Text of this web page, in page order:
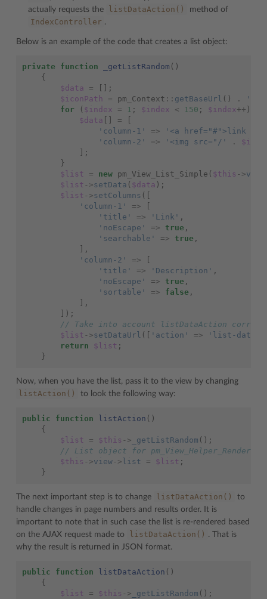
actually requests the
listDataAction() method of
IndexController .
Below is an example of the code that creates a list object:
private function _getListRandom ()
{
$data
=
[];
$iconPath
= pm_Context :: getBaseUrl () .
for
( $index = 1 ; $index < 150 ; $index++ )
$data
=
'column-1'
=> '<a href="#">link #'
'column-2'
=> '<img src="/' .
];
}
$list
= new pm_View_List_Simple ( $this ->view
$list ->setData ( $data );
$list ->setColumns ([
'column-1'
=>
'title'
=> 'Link' ,
'noEscape'
=> true ,
'searchable'
=> true ,
],
'column-2'
=>
'title'
=> 'Description' ,
'noEscape'
=> true ,
'sortable'
=> false ,
],
]);
// Take into account listDataAction
$list ->setDataUrl ([ 'action' => 'list-data'
return
$list ;
}
Now, when you have the list, pass it to the view by changing
listAction() to look the following way:
public function listAction ()
{
$list
= $this -> _getListRandom ();
// List object for
$this ->view-> list = $list ;
}
The next important step is to change listDataAction()
to
handle changes in page numbers and results order. It is
important to note that in such case the list is re-rendered based
on the AJAX request made to
listDataAction() . That is
why the result is returned in JSON format.
public function listDataAction ()
{
$list
= $this -> _getListRandom ();